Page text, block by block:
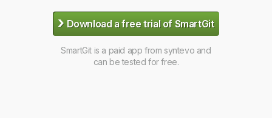
› Download a free trial of SmartGit
SmartGit is a paid app from syntevo and
can be tested for free.